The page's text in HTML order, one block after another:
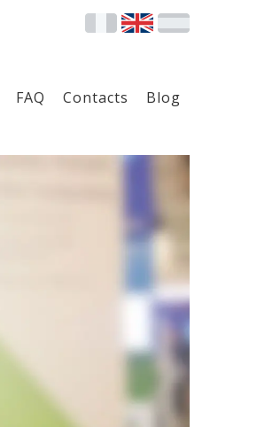
FAQ Contacts Blog